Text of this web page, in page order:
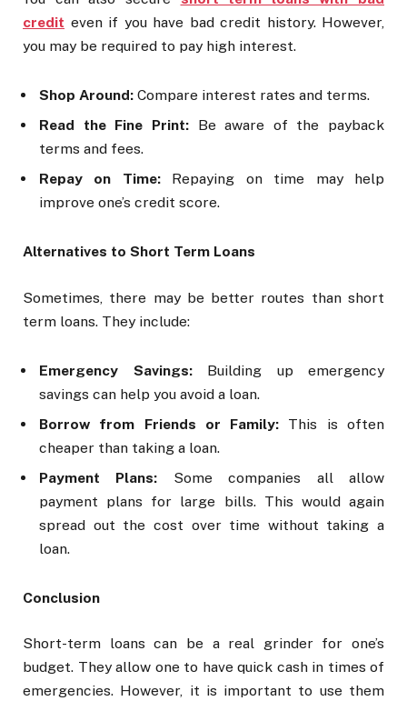
credit even if you have bad credit history. However,
you may be required to pay high interest.
Shop Around: Compare interest rates and terms.
Read the Fine Print: Be aware of the payback
terms and fees.
Repay on Time: Repaying on time may help
improve one’s credit score.
Alternatives to Short Term Loans
Sometimes, there may be better routes than short
term loans. They include:
Emergency Savings: Building up emergency
savings can help you avoid a loan.
Borrow from Friends or Family: This is often
cheaper than taking a loan.
Payment Plans: Some companies all allow
payment plans for large bills. This would again
spread out the cost over time without taking a
loan.
Conclusion
Short-term loans can be a real grinder for one’s
budget. They allow one to have quick cash in times of
emergencies. However, it is important to use them